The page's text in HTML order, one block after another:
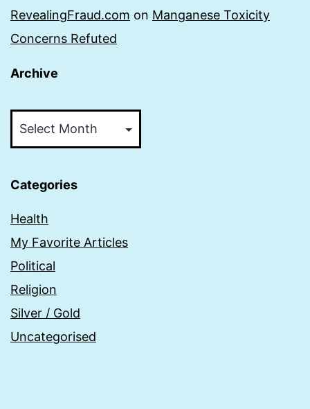
RevealingFraud.com on Manganese Toxicity
Concerns Refuted
Archive
Categories
Health
My Favorite Articles
Political
Religion
Silver / Gold
Uncategorised